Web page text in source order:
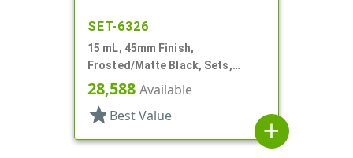
SET-6326
15 mL, 45mm Finish,
Frosted/Matte Black, Sets,
Jars/Caps, Acrylic, Round, White
Inner Bowl
28,588 Available
star Best Value
add